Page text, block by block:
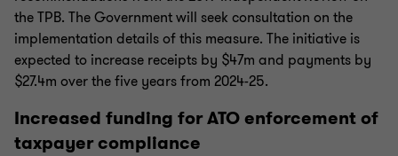
the TPB. The Government will seek consultation on the
implementation details of this measure. The initiative is
expected to increase receipts by $47m and payments by
$27.4m over the five years from 2024-25.
Increased funding for ATO enforcement of
taxpayer compliance